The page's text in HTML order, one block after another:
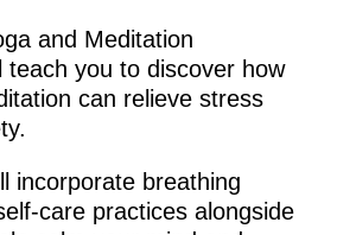
and Meditation
teach you to discover how
can relieve stress
incorporate breathing
care practices alongside